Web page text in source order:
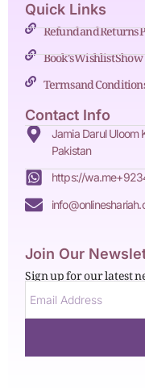
Quick Links
Refund and Returns
Book's Wishlist Show
Terms and
Contact Info
Jamia Darul Uloom
Pakistan
https://
Join Our
Sign up for our latest